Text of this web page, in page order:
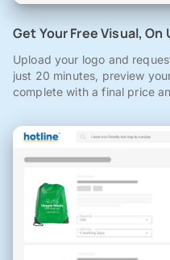
Get Your Free Visual, On
Upload your logo and
just 20 minutes, preview
complete with a final price